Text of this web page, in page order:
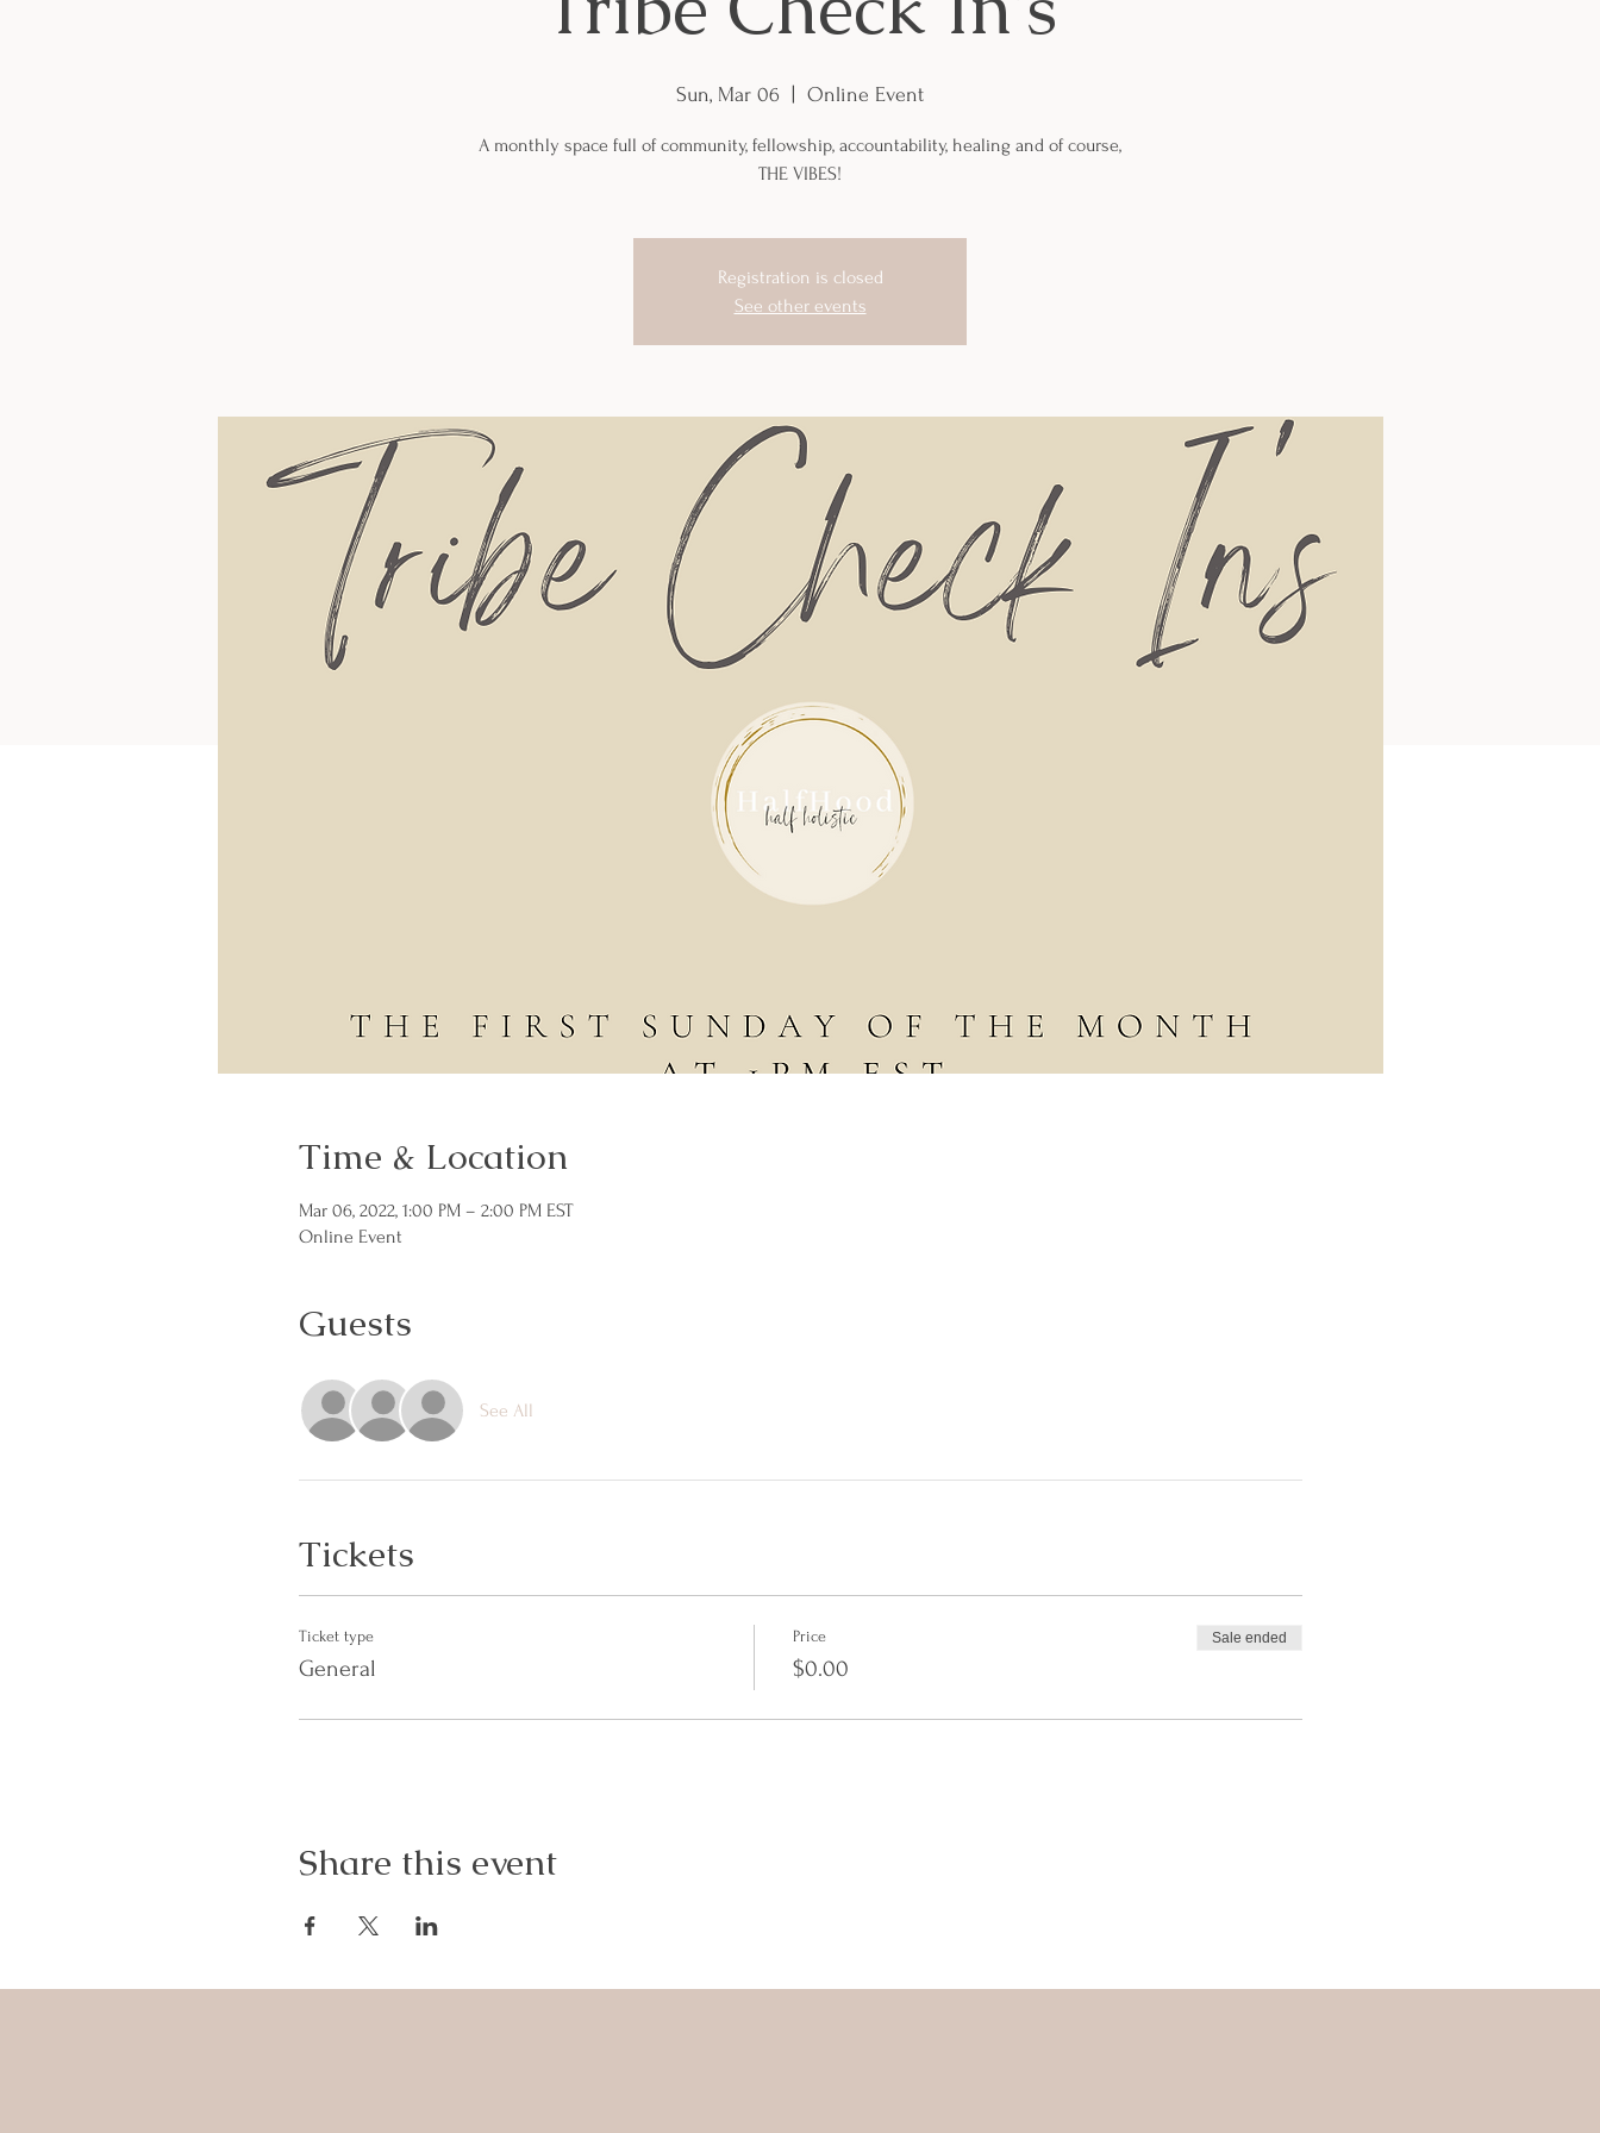
Sun, Mar 06 Online Event
A monthly space full of community, fellowship, accountability, healing and of course,
THE VIBES!
Registration is closed
See other events
Time & Location
Mar 06, 2022, 1:00 PM – 2:00 PM EST
Online Event
Guests
See All
Tickets
Ticket type
General
Price
$0.00
Sale ended
Share this event